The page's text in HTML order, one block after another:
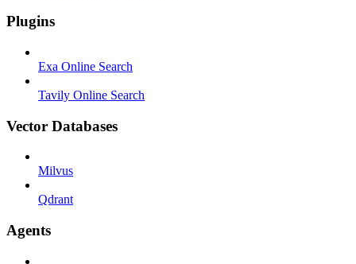
Plugins
Exa Online Search
Tavily Online Search
Vector Databases
Milvus
Qdrant
Agents